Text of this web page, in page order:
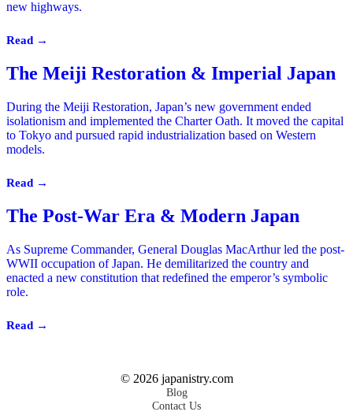
new highways.
Read →
The Meiji Restoration & Imperial Japan
During the Meiji Restoration, Japan’s new government ended
isolationism and implemented the Charter Oath. It moved the capital
to Tokyo and pursued rapid industrialization based on Western
models.
Read →
The Post-War Era & Modern Japan
As Supreme Commander, General Douglas MacArthur led the post-
WWII occupation of Japan. He demilitarized the country and
enacted a new constitution that redefined the emperor’s symbolic
role.
Read →
© 2026japanistry.com
Blog
Contact Us